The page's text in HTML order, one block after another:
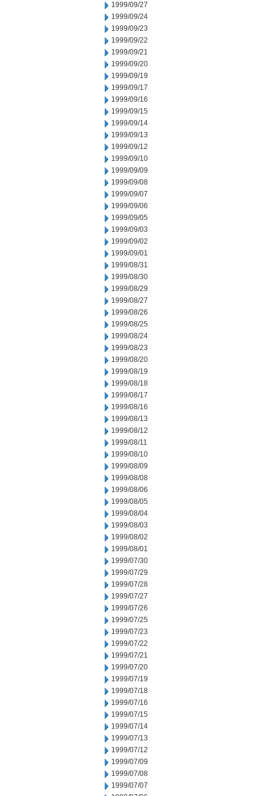
1999/09/27
1999/09/24
1999/09/23
1999/09/22
1999/09/21
1999/09/20
1999/09/19
1999/09/17
1999/09/16
1999/09/15
1999/09/14
1999/09/13
1999/09/12
1999/09/10
1999/09/09
1999/09/08
1999/09/07
1999/09/06
1999/09/05
1999/09/03
1999/09/02
1999/09/01
1999/08/31
1999/08/30
1999/08/29
1999/08/27
1999/08/26
1999/08/25
1999/08/24
1999/08/23
1999/08/20
1999/08/19
1999/08/18
1999/08/17
1999/08/16
1999/08/13
1999/08/12
1999/08/11
1999/08/10
1999/08/09
1999/08/08
1999/08/06
1999/08/05
1999/08/04
1999/08/03
1999/08/02
1999/08/01
1999/07/30
1999/07/29
1999/07/28
1999/07/27
1999/07/26
1999/07/25
1999/07/23
1999/07/22
1999/07/21
1999/07/20
1999/07/19
1999/07/18
1999/07/16
1999/07/15
1999/07/14
1999/07/13
1999/07/12
1999/07/09
1999/07/08
1999/07/07